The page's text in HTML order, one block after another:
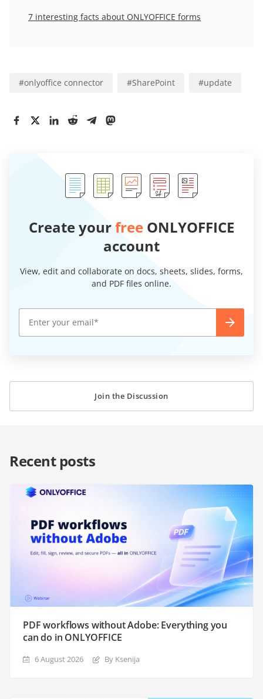
7 interesting facts about ONLYOFFICE forms
#onlyoffice connector #SharePoint #update
Create yourfree ONLYOFFICE
account
View, edit and collaborate on docs, sheets, slides, forms,
and PDF files online.
Join the Discussion
Recent posts
PDF workflows without Adobe: Everything you
can do in ONLYOFFICE
6 August 2026 By Ksenija